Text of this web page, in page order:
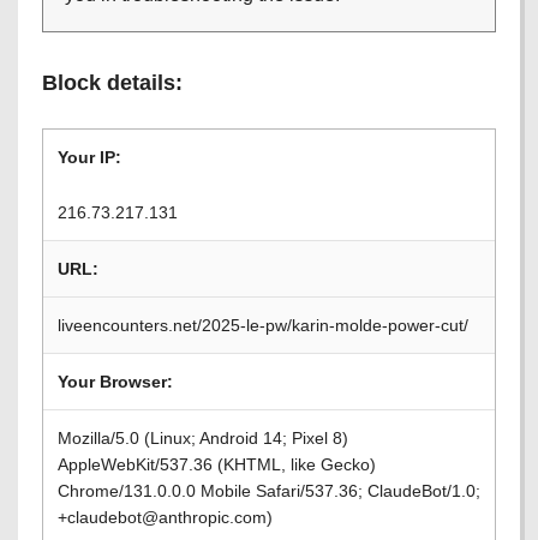
Block details:
Your IP:
216.73.217.131
URL:
liveencounters.net/2025-le-pw/karin-molde-power-cut/
Your Browser:
Mozilla/5.0 (Linux; Android 14; Pixel 8)
AppleWebKit/537.36 (KHTML, like Gecko)
Chrome/131.0.0.0 Mobile Safari/537.36; ClaudeBot/1.0;
+claudebot@anthropic.com)